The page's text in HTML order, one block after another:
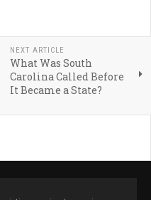
NEXT ARTICLE
What Was South
Carolina Called Before
It Became a State?